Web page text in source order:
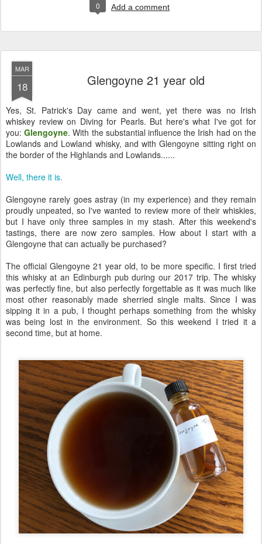
0 Add a comment
MAR
18 Glengoyne 21 year old
Yes, St. Patrick's Day came and went, yet there was no Irish
whiskey review on Diving for Pearls. But here's what I've got for
you:Glengoyne. With the substantial influence the Irish had on the
Lowlands and Lowland whisky, and with Glengoyne sitting right on
the border of the Highlands and Lowlands......
Well, there it is.
Glengoyne rarely goes astray (in my experience) and they remain
proudly unpeated, so I've wanted to review more of their whiskies,
but I have only three samples in my stash. After this weekend's
tastings, there are now zero samples. How about I start with a
Glengoyne that can actually be purchased?
The official Glengoyne 21 year old, to be more specific. I first tried
this whisky at an Edinburgh pub during our 2017 trip. The whisky
was perfectly fine, but also perfectly forgettable as it was much like
most other reasonably made sherried single malts. Since I was
sipping it in a pub, I thought perhaps something from the whisky
was being lost in the environment. So this weekend I tried it a
second time, but at home.